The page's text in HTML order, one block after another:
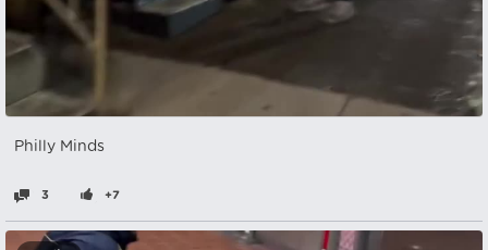
Philly Minds
3 +7